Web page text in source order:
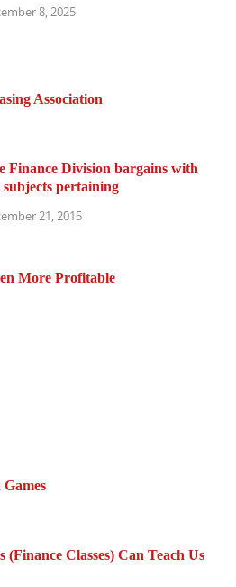
8, 2025
Association
Finance Division bargains with
subjects pertaining
21, 2015
More Profitable
(Finance Classes) Can Teach Us